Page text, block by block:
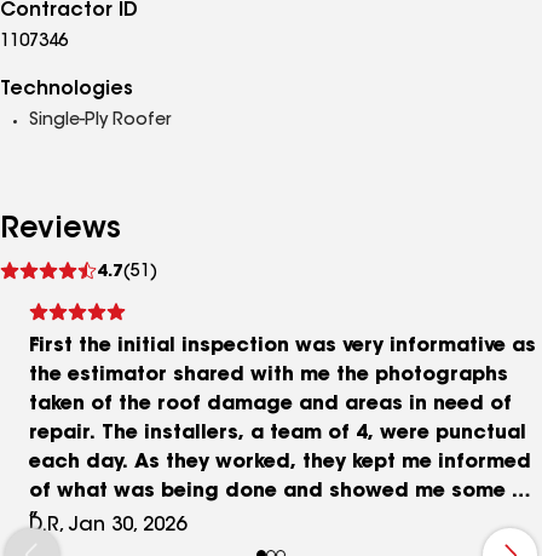
Contractor ID
1107346
Technologies
Single-Ply Roofer
Reviews
4.7(51)
reviews
First the initial inspection was very informative as
the estimator shared with me the photographs
taken of the roof damage and areas in need of
repair. The installers, a team of 4, were punctual
each day. As they worked, they kept me informed
of what was being done and showed me some of
the materials from the damaged areas repaired.
After the job was completed, they did an
D.R, Jan 30, 2026